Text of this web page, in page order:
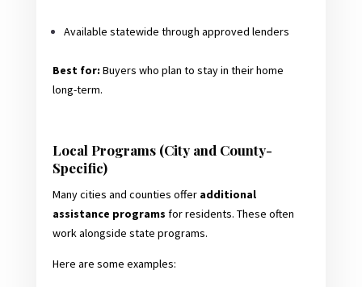
Available statewide through approved lenders
Best for: Buyers who plan to stay in their home
long-term.
Local Programs (City and County-
Specific)
Many cities and counties offer additional
assistance programs for residents. These often
work alongside state programs.
Here are some examples: